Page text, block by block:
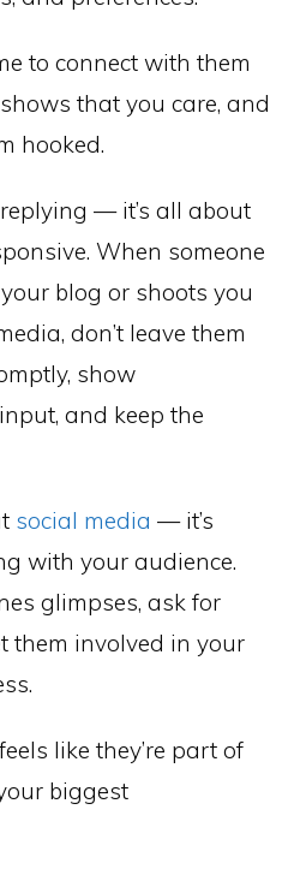
to connect with them
that you care, and
hooked.
— it’s all about
When someone
blog or shoots you
don’t leave them
show
and keep the
social media — it’s
with your audience.
glimpses, ask for
them involved in your
like they’re part of
biggest